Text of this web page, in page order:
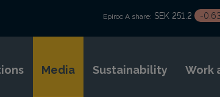
Epiroc A share: SEK 251.2 -
Media Sustainability Work